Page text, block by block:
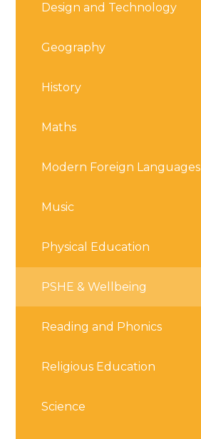
Design and Technology
Geography
History
Maths
Modern Foreign Languages
Music
Physical Education
PSHE & Wellbeing
Reading and Phonics
Religious Education
Science